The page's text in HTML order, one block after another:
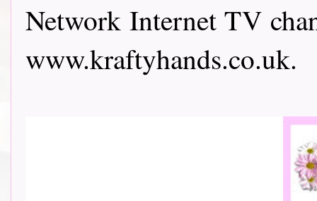
Network Internet TV
www.kraftyhands.co.uk.